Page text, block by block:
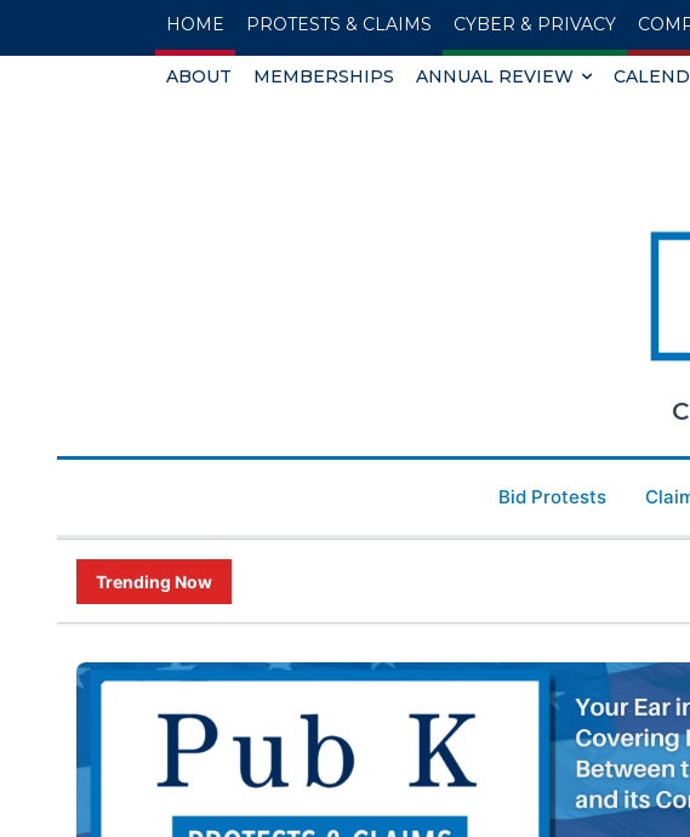
HOME PROTESTS & CLAIMS CYBER & PRIVACY
ABOUT MEMBERSHIPS ANNUAL REVIEW
Bid Protests
Trending Now